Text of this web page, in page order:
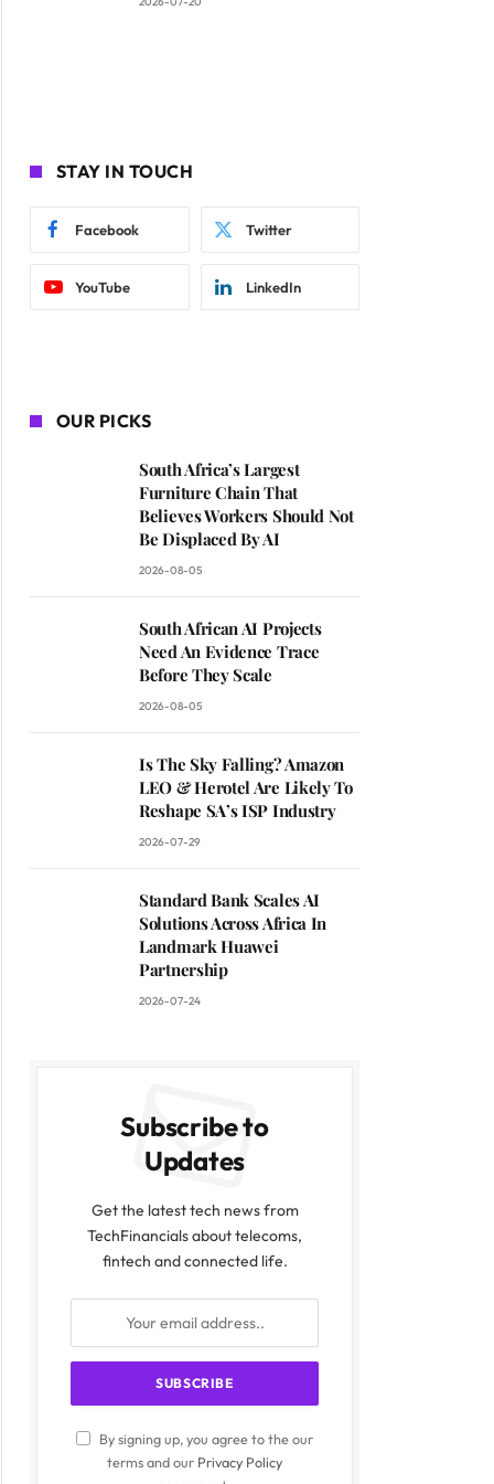
STAY IN TOUCH
Facebook Twitter
YouTube LinkedIn
OUR PICKS
South Africa’s Largest
Furniture Chain That
Believes Workers Should Not
Be Displaced By AI
2026-08-05
South African AI Projects
Need An Evidence Trace
Before They Scale
2026-08-05
Is The Sky Falling? Amazon
LEO & Herotel Are Likely To
Reshape SA’s ISP Industry
2026-07-29
Standard Bank Scales AI
Solutions Across Africa In
Landmark Huawei
Partnership
2026-07-24
Subscribe to
Updates
Get the latest tech news from
TechFinancials about telecoms,
fintech and connected life.
By signing up, you agree to the our
terms and our Privacy Policy